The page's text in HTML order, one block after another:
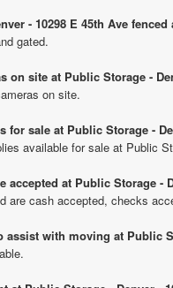
- 10298 E 45th Ave
gated.
on site at Public Storage -
on site.
sale at Public Storage -
available for sale at Public
accepted at Public Storage -
are cash accepted, checks
with moving at Public